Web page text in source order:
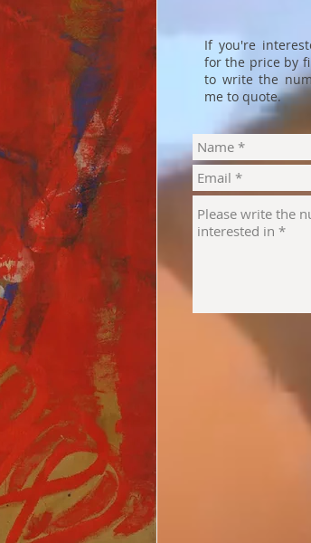
If you're
for the price by
to write the
me to quote.